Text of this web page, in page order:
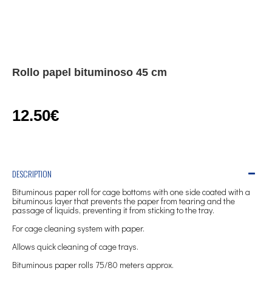
Rollo papel bituminoso 45 cm
12.50€
DESCRIPTION
Bituminous paper roll for cage bottoms with one side coated with a
bituminous layer that prevents the paper from tearing and the
passage of liquids, preventing it from sticking to the tray.
For cage cleaning system with paper.
Allows quick cleaning of cage trays.
Bituminous paper rolls 75/80 meters approx.